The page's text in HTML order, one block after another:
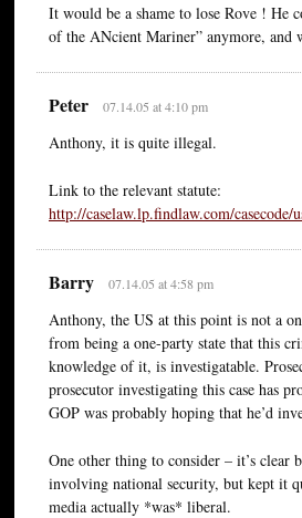
It would be a shame to lose Rove ! He
of the ANcient Mariner” anymore, and
Peter 07.14.05 at 4:10 pm
Anthony, it is quite illegal.
Link to the relevant statute:
http://caselaw.lp.findlaw.com/casecode/
Barry 07.14.05 at 4:58 pm
Anthony, the US at this point is not a
from being a one-party state that this
knowledge of it, is investigatable.
prosecutor investigating this case has
GOP was probably hoping that he’d
One other thing to consider – it’s
involving national security, but kept it
media actually *was* liberal.